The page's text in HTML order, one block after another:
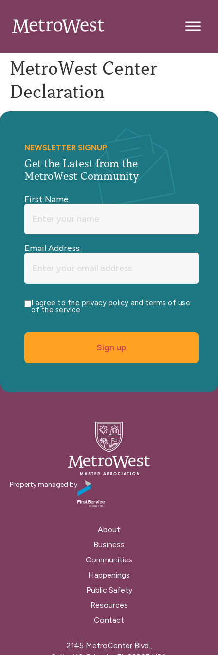
MetroWest Center
Declaration
NEWSLETTER SIGNUP
Get the Latest from the
MetroWest Community
First Name
Email Address
I agree to the privacy policy and terms of use
of the service
Property managed by
About
Business
Communities
Happenings
Public Safety
Resources
Contact
2145 MetroCenter Blvd.,